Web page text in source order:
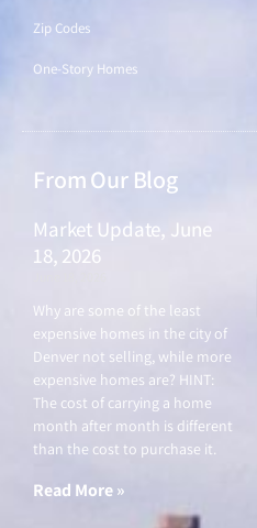
Zip Codes
One-Story Homes
From Our Blog
Market Update, June
18, 2026
Why are some of the least
expensive homes in the city of
Denver not selling, while more
expensive homes are? HINT:
The cost of carrying a home
month after month is different
than the cost to purchase it.
Read More »